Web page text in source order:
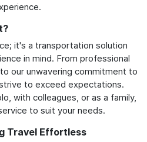
it's a transportation solution
in mind. From professional
our unwavering commitment to
to exceed expectations.
with colleagues, or as a family,
to suit your needs.
Travel Effortless